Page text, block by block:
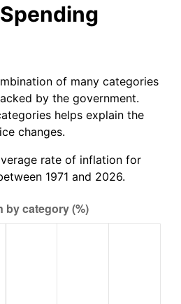
of many categories
by the government.
helps explain the
changes.
rate of inflation for
1971 and 2026.